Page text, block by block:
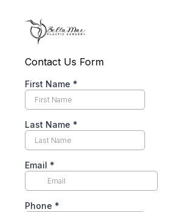
Contact Us Form
First Name *
Last Name *
Email *
Phone *